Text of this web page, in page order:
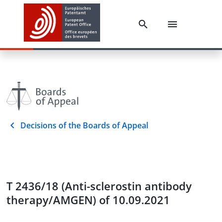
Decisions of the Boards of Appeal
T 2436/18 (Anti-sclerostin antibody
therapy/AMGEN) of 10.09.2021